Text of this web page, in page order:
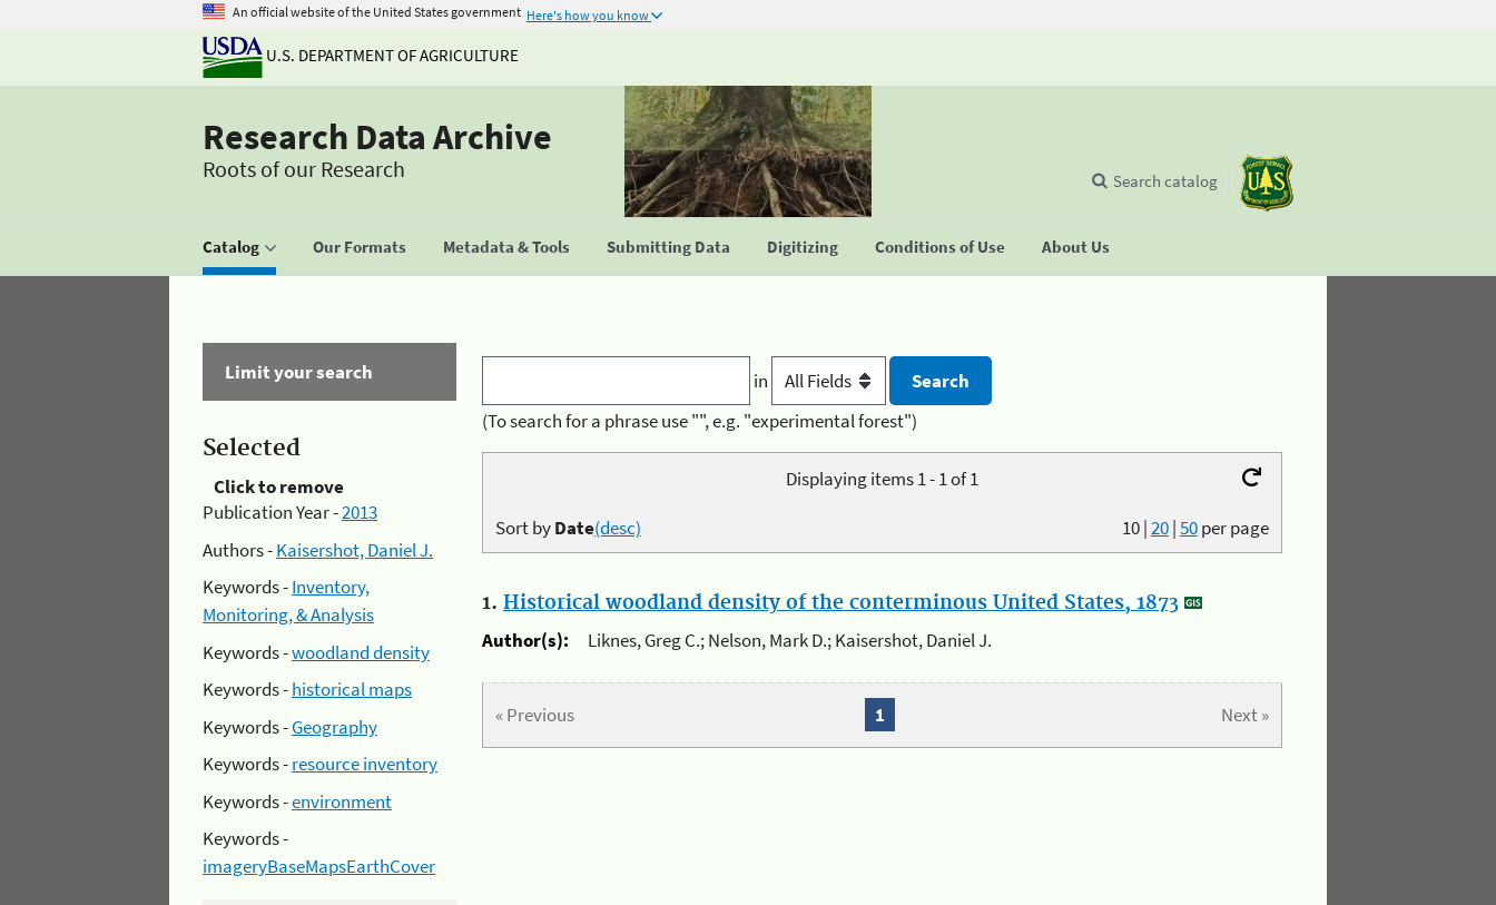
An official website of the United States government Here's how you know
U.S. DEPARTMENT OF AGRICULTURE
Research Data Archive
Roots of our Research
Catalog Our Formats Metadata & Tools Submitting Data Digitizing Conditions of Use About Us
Search catalog
Limit your search
Selected
Click to remove
Publication Year -2013
Authors -Kaisershot, Daniel J.
Keywords -Inventory,
Monitoring, & Analysis
Keywords -woodland density
Keywords -historical maps
Keywords -Geography
Keywords -resource inventory
Keywords -environment
Keywords -
imageryBaseMapsEarthCover
in
(To search for a phrase use "", e.g. "experimental forest")
Displaying items 1 - 1 of 1
10|20|50per page
Sort byDate(desc)
1. Historical woodland density of the conterminous United States, 1873
Author(s):
Liknes, Greg C.; Nelson, Mark D.; Kaisershot, Daniel J.
« Previous Next »
1